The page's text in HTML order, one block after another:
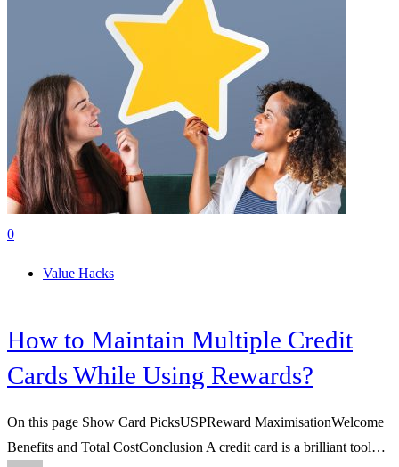
0
Value Hacks
How to Maintain Multiple Credit
Cards While Using Rewards?
On this page Show Card PicksUSPReward MaximisationWelcome
Benefits and Total CostConclusion A credit card is a brilliant tool…